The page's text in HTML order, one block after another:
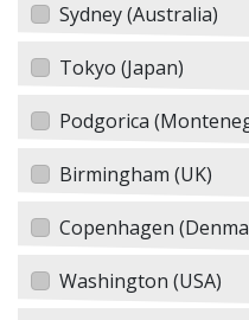
Sydney (Australia)
Tokyo (Japan)
Podgorica
Birmingham (UK)
Copenhagen
Washington (USA)